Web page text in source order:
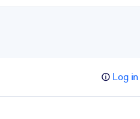
Log in